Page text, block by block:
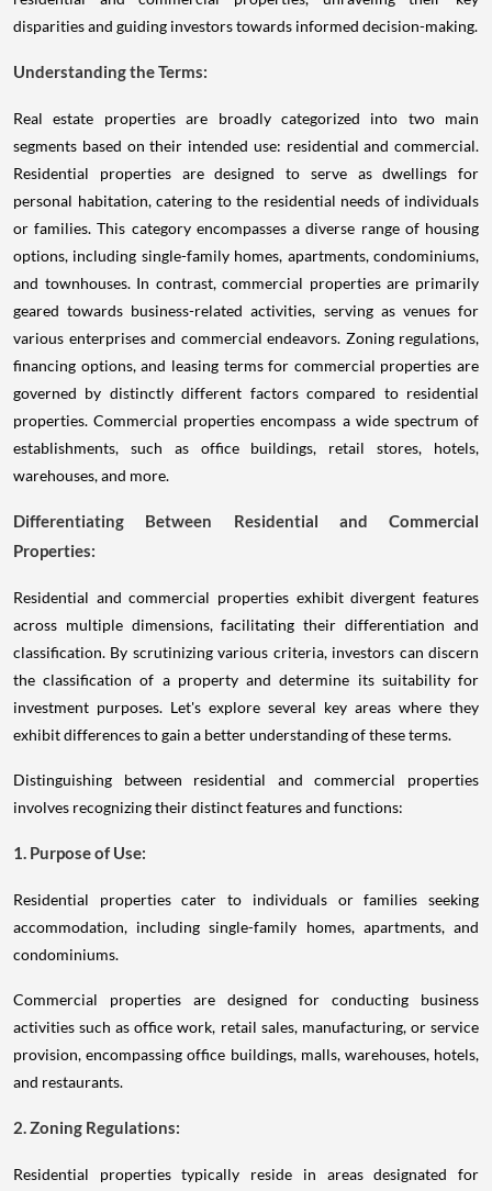
disparities and guiding investors towards informed decision-making.
Understanding the Terms:
Real estate properties are broadly categorized into two main
segments based on their intended use: residential and commercial.
Residential properties are designed to serve as dwellings for
personal habitation, catering to the residential needs of individuals
or families. This category encompasses a diverse range of housing
options, including single-family homes, apartments, condominiums,
and townhouses. In contrast, commercial properties are primarily
geared towards business-related activities, serving as venues for
various enterprises and commercial endeavors. Zoning regulations,
financing options, and leasing terms for commercial properties are
governed by distinctly different factors compared to residential
properties. Commercial properties encompass a wide spectrum of
establishments, such as office buildings, retail stores, hotels,
warehouses, and more.
Differentiating Between Residential and Commercial
Properties:
Residential and commercial properties exhibit divergent features
across multiple dimensions, facilitating their differentiation and
classification. By scrutinizing various criteria, investors can discern
the classification of a property and determine its suitability for
investment purposes. Let's explore several key areas where they
exhibit differences to gain a better understanding of these terms.
Distinguishing between residential and commercial properties
involves recognizing their distinct features and functions:
1. Purpose of Use:
Residential properties cater to individuals or families seeking
accommodation, including single-family homes, apartments, and
condominiums.
Commercial properties are designed for conducting business
activities such as office work, retail sales, manufacturing, or service
provision, encompassing office buildings, malls, warehouses, hotels,
and restaurants.
2. Zoning Regulations:
Residential properties typically reside in areas designated for